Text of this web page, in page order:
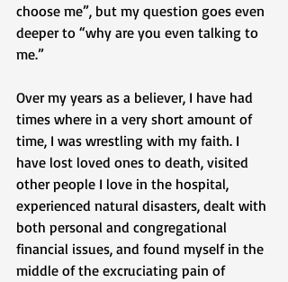
choose me”, but my question goes even
deeper to “why are you even talking to
me.”
Over my years as a believer, I have had
times where in a very short amount of
time, I was wrestling with my faith. I
have lost loved ones to death, visited
other people I love in the hospital,
experienced natural disasters, dealt with
both personal and congregational
financial issues, and found myself in the
middle of the excruciating pain of